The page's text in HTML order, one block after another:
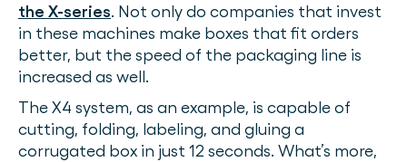
the X-series. Not only do companies that invest
in these machines make boxes that fit orders
better, but the speed of the packaging line is
increased as well.
The X4 system, as an example, is capable of
cutting, folding, labeling, and gluing a
corrugated box in just 12 seconds. What’s more,